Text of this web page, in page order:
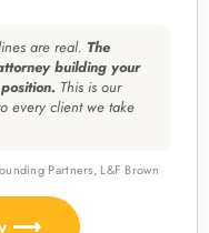
are real. The
building your
This is our
every client we take
Partners, L&F Brown